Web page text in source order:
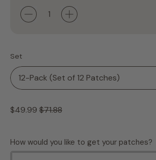
Set
Regular price
$49.99 Sale price
$71.88
How would you like to get your patches?